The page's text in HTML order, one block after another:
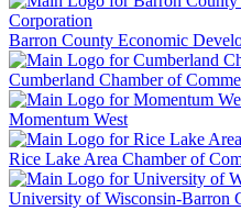
Barron County Economic
Cumberland Chamber of
Momentum West
Rice Lake Area Chamber of
University of Wisconsin-Barron